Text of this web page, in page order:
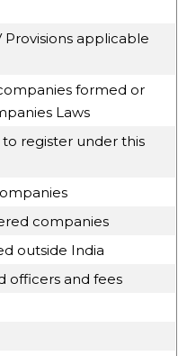
applicable
formed or
Laws
register under this
companies
outside India
officers and fees